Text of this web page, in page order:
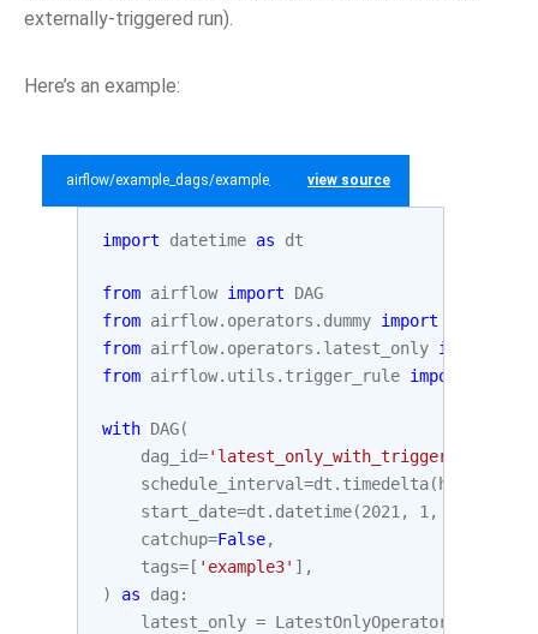
externally-triggered run).
Here’s an example:
airflow/example_dags/example_latest_only_with_trigger.py
view source
import datetime as dt
from airflow import
DAG
from airflow.operators.dummy import
from airflow.operators.latest_only import
from airflow.utils.trigger_rule import
with DAG(
dag_id='latest_only_with_trigger'
schedule_interval=dt . timedelta(hours
start_date=dt . datetime(2021 , 1 ,
catchup=False,
tags=[ 'example3' ],
)
as dag :
latest_only = LatestOnlyOperator